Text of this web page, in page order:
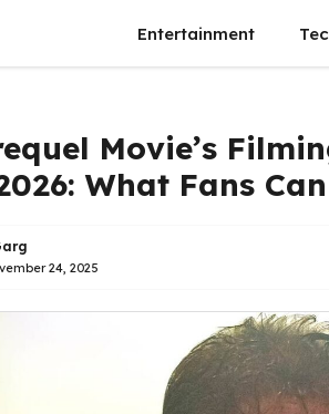
Entertainment
Movie’s
What Fans
24, 2025